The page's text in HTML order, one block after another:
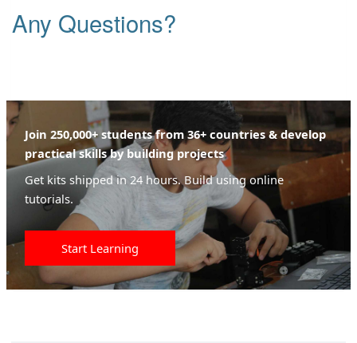
Any Questions?
Join 250,000+ students from 36+ countries & develop
practical skills by building projects
Get kits shipped in 24 hours. Build using online
tutorials.
Start Learning